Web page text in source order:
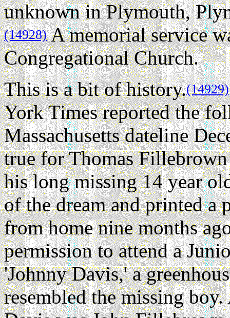
unknown in Plymouth,
(14928)A memorial service
Congregational Church.
This is a bit of history.(14929)
York Times reported the
Massachusetts dateline
true for Thomas
his long missing 14 year
of the dream and printed a
from home nine months
permission to attend a
'Johnny Davis,' a
resembled the missing